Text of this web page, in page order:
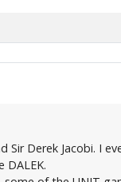
Sir Derek Jacobi. I
DALEK.